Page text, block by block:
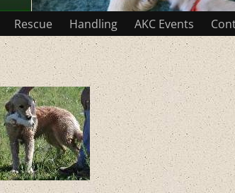
Rescue Handling AKC Events